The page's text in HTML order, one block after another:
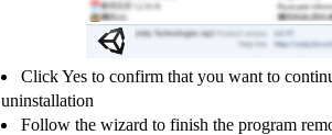
Click Yes to confirm that you want to
uninstallation
Follow the wizard to finish the program